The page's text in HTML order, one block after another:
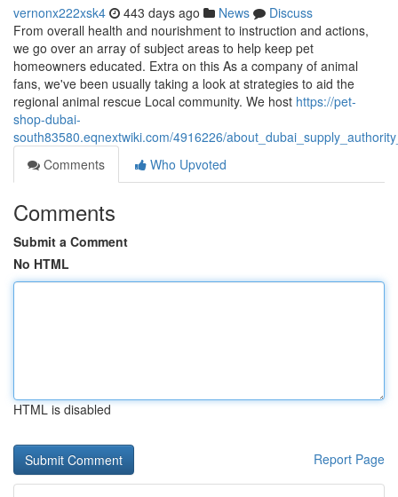
vernonx222xsk4 443 days ago News
Discuss
From overall health and nourishment to instruction and actions,
we go over an array of subject areas to help keep pet
homeowners educated. Extra on this As a company of animal
fans, we've been usually taking a look at strategies to aid the
regional animal rescue Local community. We host https://pet-
shop-dubai-
south83580.eqnextwiki.com/4916226/
Comments
Who Upvoted
Comments
Submit a Comment
No HTML
HTML is disabled
Report Page